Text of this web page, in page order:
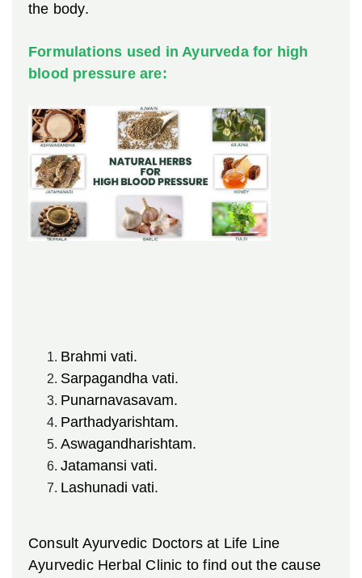
the body.
Formulations used in Ayurveda for high
blood pressure are:
Brahmi vati.
Sarpagandha vati.
Punarnavasavam.
Parthadyarishtam.
Aswagandharishtam.
Jatamansi vati.
Lashunadi vati.
Consult Ayurvedic Doctors at Life Line
Ayurvedic Herbal Clinic to find out the cause